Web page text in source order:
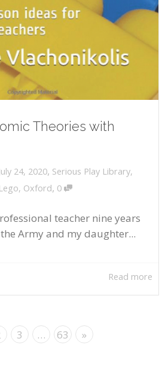
Theories with
July 24, 2020, Serious Play Library,
Lego, Oxford, 0
teacher nine years
Army and my daughter...
Read more
3 … 63 »